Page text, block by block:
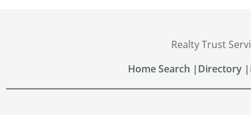
Realty Trust
Home Search | Directory |